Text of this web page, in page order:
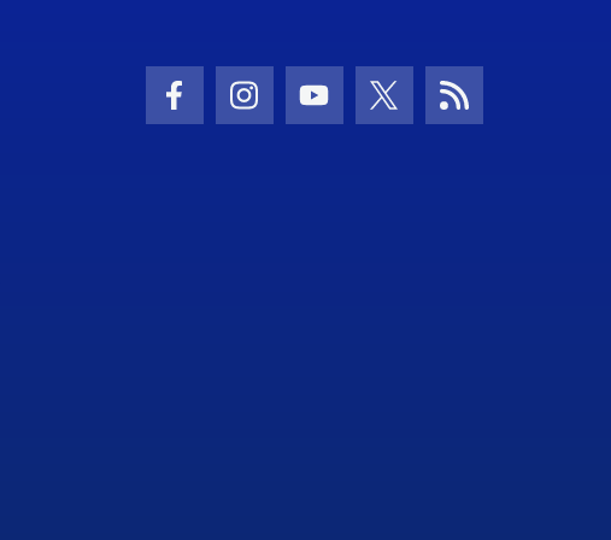
Facebook Icon
Instagram Icon
Youtube Icon
Twitter IconRSS Icon